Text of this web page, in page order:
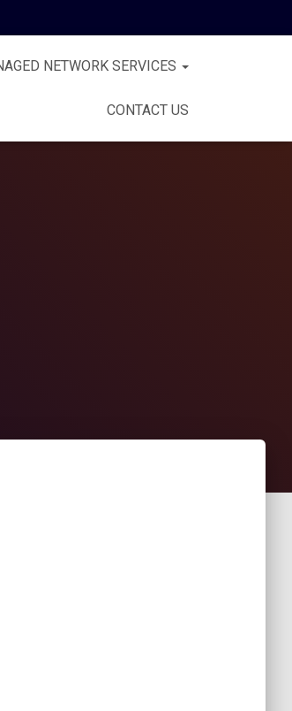
NETWORK SERVICES
CONTACT US